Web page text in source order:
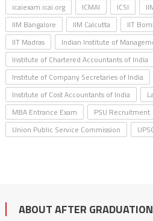
icaiexam.icai.org
ICMAI ICSI
IIM Bangalore
IIM Calcutta IIT
IIT Madras
Indian Institute of
Institute of Chartered Accountants of India
Institute of Company Secretaries of India
Institute of Cost Accountants of India
MBA Entrance Exam
PSU Recruitment
Union Public Service Commission
ABOUT AFTER GRADUATION